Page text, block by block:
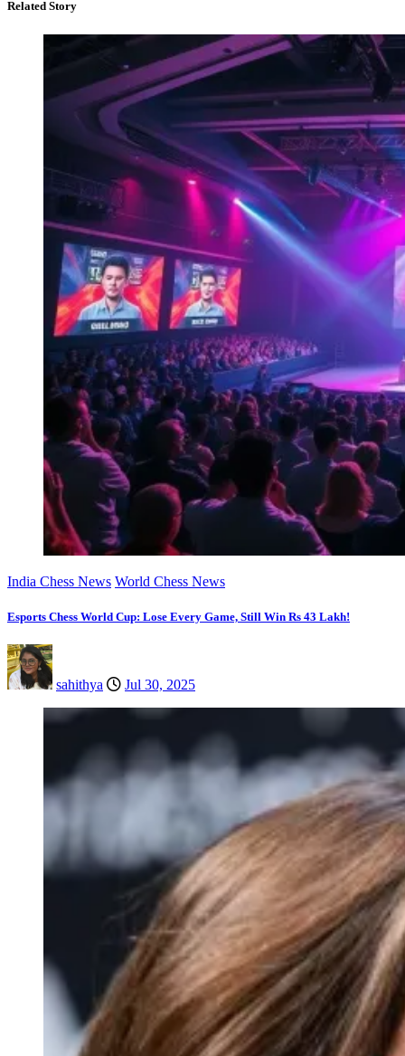
Related Story
India Chess News World Chess News
Esports Chess World Cup: Lose Every Game, Still Win Rs 43 Lakh!
sahithya Jul 30, 2025